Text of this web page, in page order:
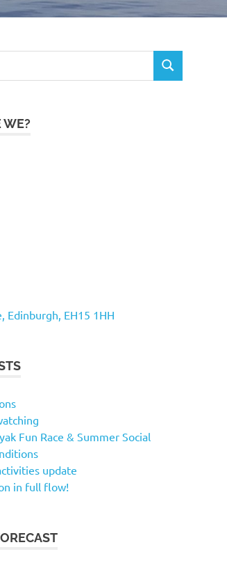
SEARCH
WE?
Edinburgh, EH15 1HH
Fun Race & Summer Social
update
in full flow!